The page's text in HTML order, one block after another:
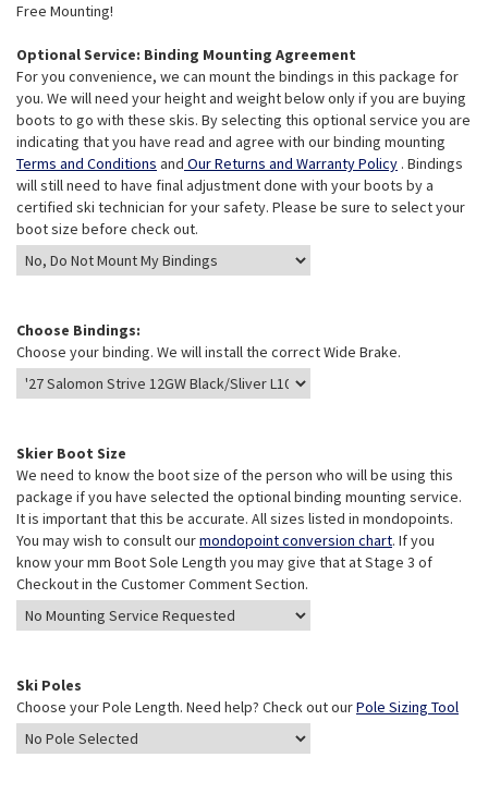
Free Mounting!
Optional Service: Binding Mounting Agreement
For you convenience, we can mount the bindings in this package for
you. We will need your height and weight below only if you are buying
boots to go with these skis. By selecting this optional service you are
indicating that you have read and agree with our binding mounting
Terms and Conditions and Our Returns and Warranty Policy . Bindings
will still need to have final adjustment done with your boots by a
certified ski technician for your safety. Please be sure to select your
boot size before check out.
Choose Bindings:
Choose your binding. We will install the correct Wide Brake.
Skier Boot Size
We need to know the boot size of the person who will be using this
package if you have selected the optional binding mounting service.
It is important that this be accurate. All sizes listed in mondopoints.
You may wish to consult ourmondopoint conversion chart. If you
know your mm Boot Sole Length you may give that at Stage 3 of
Checkout in the Customer Comment Section.
Ski Poles
Choose your Pole Length. Need help? Check out ourPole Sizing Tool